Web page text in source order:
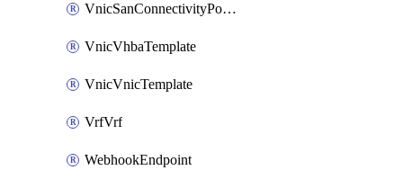
VnicSanConnectivityPolicy
VnicVhbaTemplate
VnicVnicTemplate
VrfVrf
WebhookEndpoint